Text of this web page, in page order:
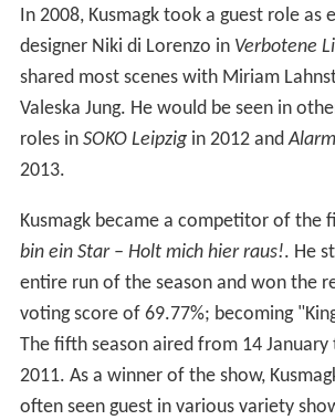
In 2008, Kusmagk took a guest role as
designer Niki di Lorenzo in Verbotene
shared most scenes with Miriam
Valeska Jung. He would be seen in
roles in SOKO Leipzigin 2012 and
2013.
Kusmagk became a competitor of the
bin ein Star – Holt mich hier raus!. He
entire run of the season and won the
voting score of 69.77%; becoming
The fifth season aired from 14 January
2011. As a winner of the show,
often seen guest in various variety